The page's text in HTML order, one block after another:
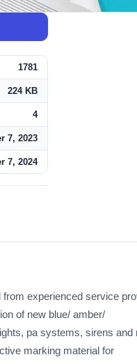
1781
224 KB
4
7, 2023
7, 2024
from experienced service
of new blue/ amber/
pa systems, sirens and
marking material for